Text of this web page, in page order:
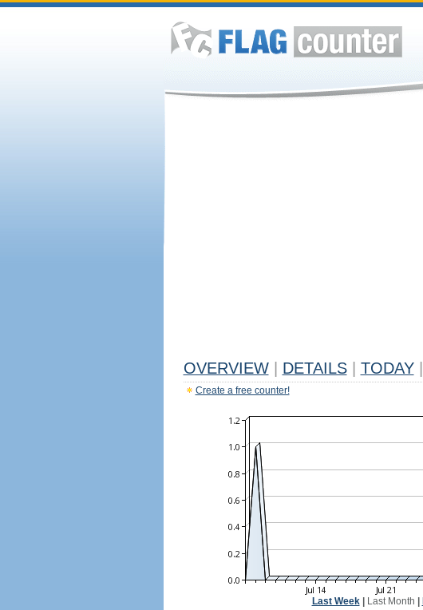
OVERVIEW DETAILS TODAY
Create a free counter!
Last Week| Last Month